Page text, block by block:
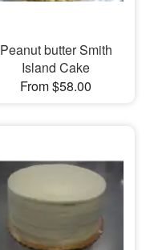
Peanut butter Smith
Island Cake
From $58.00